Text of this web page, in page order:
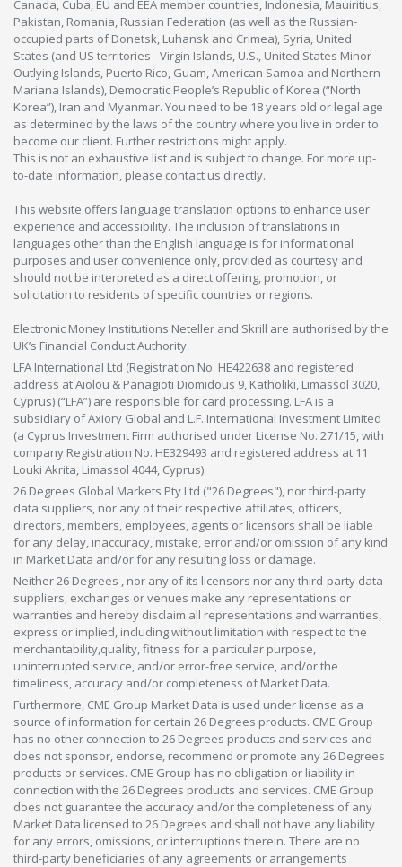
Canada, Cuba, EU and EEA member countries, Indonesia, Mauiritius,
Pakistan, Romania, Russian Federation (as well as the Russian-
occupied parts of Donetsk, Luhansk and Crimea), Syria, United
States (and US territories - Virgin Islands, U.S., United States Minor
Outlying Islands, Puerto Rico, Guam, American Samoa and Northern
Mariana Islands), Democratic People’s Republic of Korea (“North
Korea”), Iran and Myanmar. You need to be 18 years old or legal age
as determined by the laws of the country where you live in order to
become our client. Further restrictions might apply.
This is not an exhaustive list and is subject to change. For more up-
to-date information, please contact us directly.
This website offers language translation options to enhance user
experience and accessibility. The inclusion of translations in
languages other than the English language is for informational
purposes and user convenience only, provided as courtesy and
should not be interpreted as a direct offering, promotion, or
solicitation to residents of specific countries or regions.
Electronic Money Institutions Neteller and Skrill are authorised by the
UK’s Financial Conduct Authority.
LFA International Ltd (Registration No. HE422638 and registered
address at Aiolou & Panagioti Diomidous 9, Katholiki, Limassol 3020,
Cyprus) (“LFA”) are responsible for card processing. LFA is a
subsidiary of Axiory Global and L.F. International Investment Limited
(a Cyprus Investment Firm authorised under License No. 271/15, with
company Registration No. HE329493 and registered address at 11
Louki Akrita, Limassol 4044, Cyprus).
26 Degrees Global Markets Pty Ltd ("26 Degrees"), nor third-party
data suppliers, nor any of their respective affiliates, officers,
directors, members, employees, agents or licensors shall be liable
for any delay, inaccuracy, mistake, error and/or omission of any kind
in Market Data and/or for any resulting loss or damage.
Neither 26 Degrees , nor any of its licensors nor any third-party data
suppliers, exchanges or venues make any representations or
warranties and hereby disclaim all representations and warranties,
express or implied, including without limitation with respect to the
merchantability,quality, fitness for a particular purpose,
uninterrupted service, and/or error-free service, and/or the
timeliness, accuracy and/or completeness of Market Data.
Furthermore, CME Group Market Data is used under license as a
source of information for certain 26 Degrees products. CME Group
has no other connection to 26 Degrees products and services and
does not sponsor, endorse, recommend or promote any 26 Degrees
products or services. CME Group has no obligation or liability in
connection with the 26 Degrees products and services. CME Group
does not guarantee the accuracy and/or the completeness of any
Market Data licensed to 26 Degrees and shall not have any liability
for any errors, omissions, or interruptions therein. There are no
third-party beneficiaries of any agreements or arrangements